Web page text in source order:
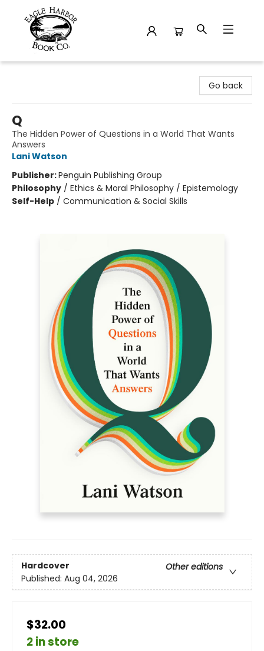
Go back
Q
The Hidden Power of Questions in a World That Wants
Answers
Lani Watson
Publisher:Penguin Publishing Group
Philosophy / Ethics & Moral Philosophy / Epistemology
Self-Help / Communication & Social Skills
Hardcover
Other editions
Published: Aug 04, 2026
$32.00
2 in store